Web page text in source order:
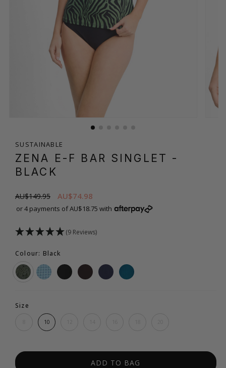
SUSTAINABLE
ZENA E-F BAR SINGLET -
BLACK
AU$149.95 AU$74.98
or 4 payments of AU$18.75 with
(9 Reviews)
Colour: Black
Size
10
ADD TO BAG